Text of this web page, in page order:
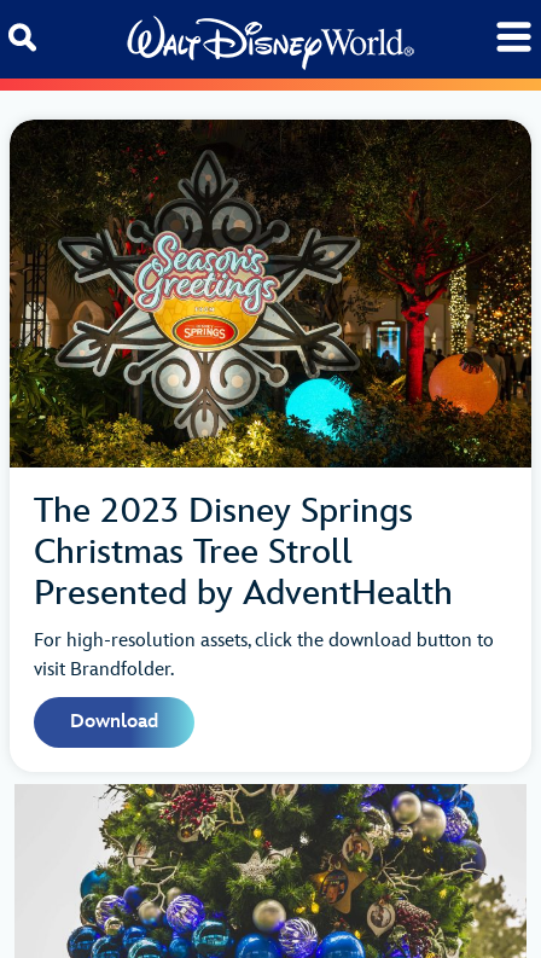
The 2023 Disney Springs
Christmas Tree Stroll
Presented by AdventHealth
For high-resolution assets, click the download button to
visit Brandfolder.
Download